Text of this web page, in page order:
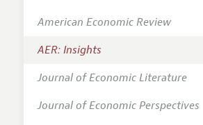
American Economic Review
AER: Insights
Journal of Economic Literature
Journal of Economic Perspectives